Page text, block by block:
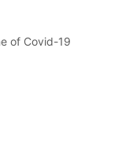
of Covid-19